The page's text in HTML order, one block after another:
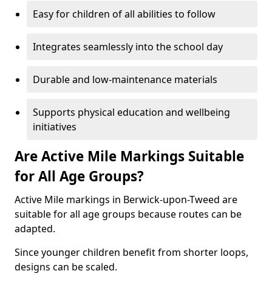
Easy for children of all abilities to follow
Integrates seamlessly into the school day
Durable and low-maintenance materials
Supports physical education and wellbeing
initiatives
Are Active Mile Markings Suitable
for All Age Groups?
Active Mile markings in Berwick-upon-Tweed are
suitable for all age groups because routes can be
adapted.
Since younger children benefit from shorter loops,
designs can be scaled.